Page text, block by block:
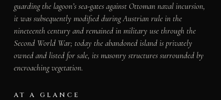
guarding the lagoon’s sea-gates against Ottoman naval incursion,
it was subsequently modified during Austrian rule in the
nineteenth century and remained in military use through the
Second World War; today the abandoned island is privately
owned and listed for sale, its masonry structures surrounded by
encroaching vegetation.
AT A GLANCE